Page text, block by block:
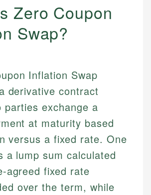
Zero Coupon
Swap?
Inflation Swap
derivative contract
parties exchange a
at maturity based
versus a fixed rate. One
a lump sum calculated
agreed fixed rate
over the term, while